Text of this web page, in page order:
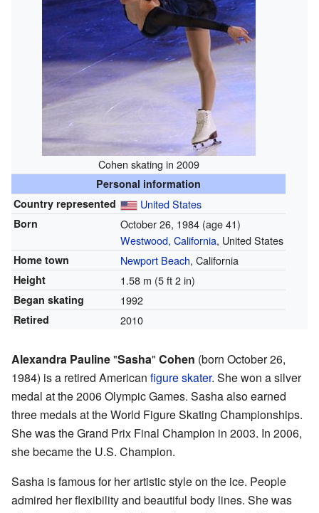
Cohen skating in 2009
Personal information
Country represented
United States
Born October 26, 1984 (age 41)
Westwood, California, United States
Home town Newport Beach, California
Height 1.58 m (5 ft 2 in)
Began skating 1992
Retired 2010
Alexandra Pauline"Sasha" Cohen (born October 26,
1984) is a retired American figure skater. She won a silver
medal at the 2006 Olympic Games. Sasha also earned
three medals at the World Figure Skating Championships.
She was the Grand Prix Final Champion in 2003. In 2006,
she became the U.S. Champion.
Sasha is famous for her artistic style on the ice. People
admired her flexibility and beautiful body lines. She was